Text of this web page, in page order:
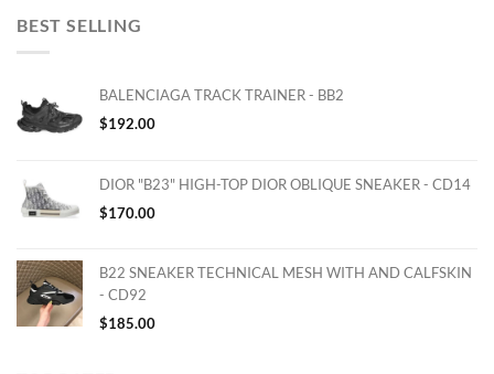
BEST SELLING
BALENCIAGA TRACK TRAINER - BB2
$192.00
DIOR "B23" HIGH-TOP DIOR OBLIQUE SNEAKER - CD14
$170.00
B22 SNEAKER TECHNICAL MESH WITH AND CALFSKIN
- CD92
$185.00